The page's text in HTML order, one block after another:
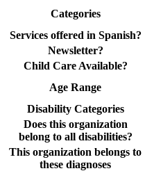
Categories
Services offered in Spanish?
Newsletter?
Child Care Available?
Age Range
Disability Categories
Does this organization
belong to all disabilities?
This organization belongs to
these diagnoses